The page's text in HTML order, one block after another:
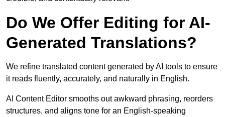
Do We Offer Editing for AI-
Generated Translations?
We refine translated content generated by AI tools to ensure
it reads fluently, accurately, and naturally in English.
AI Content Editor smooths out awkward phrasing, reorders
structures, and aligns tone for an English-speaking